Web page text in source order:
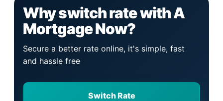
Why switch rate with A
Mortgage Now?
Secure a better rate online, it's simple, fast
and hassle free
Switch Rate